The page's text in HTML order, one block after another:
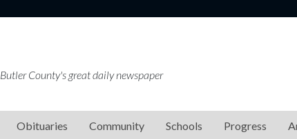
Butler County's great daily newspaper
Obituaries Community Schools Progress